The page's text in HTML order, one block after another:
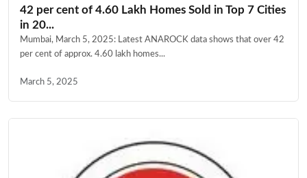
42 per cent of 4.60 Lakh Homes Sold in Top 7 Cities
in 20...
Mumbai, March 5, 2025: Latest ANAROCK data shows that over 42
per cent of approx. 4.60 lakh homes...
March 5, 2025